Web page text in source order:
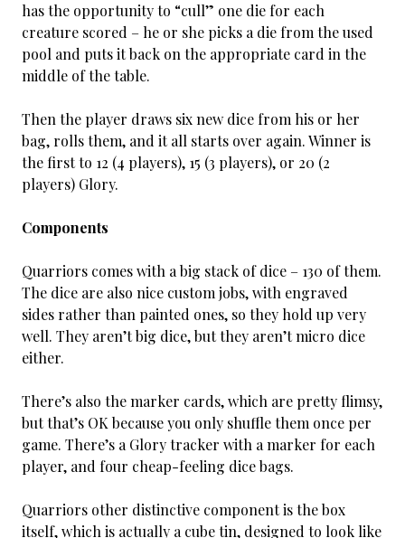
has the opportunity to “cull” one die for each
creature scored – he or she picks a die from the used
pool and puts it back on the appropriate card in the
middle of the table.
Then the player draws six new dice from his or her
bag, rolls them, and it all starts over again. Winner is
the first to 12 (4 players), 15 (3 players), or 20 (2
players) Glory.
Components
Quarriors comes with a big stack of dice – 130 of them.
The dice are also nice custom jobs, with engraved
sides rather than painted ones, so they hold up very
well. They aren’t big dice, but they aren’t micro dice
either.
There’s also the marker cards, which are pretty flimsy,
but that’s OK because you only shuffle them once per
game. There’s a Glory tracker with a marker for each
player, and four cheap-feeling dice bags.
Quarriors other distinctive component is the box
itself, which is actually a cube tin, designed to look like